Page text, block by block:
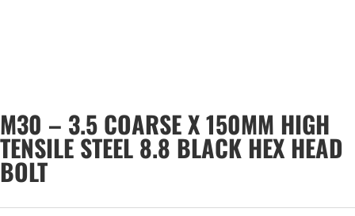
M30 – 3.5 COARSE X 150MM HIGH
TENSILE STEEL 8.8 BLACK HEX HEAD
BOLT